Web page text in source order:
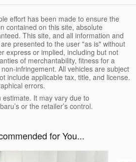
effort has been made to ensure the
contained on this site, absolute
This site, and all information and
presented to the user "as is" without
express or implied, including but not
of merchantability, fitness for a
infringement. All vehicles are subject
include applicable tax, title, and license.
errors.
It may vary due to
or the retailer’s control.
for You...